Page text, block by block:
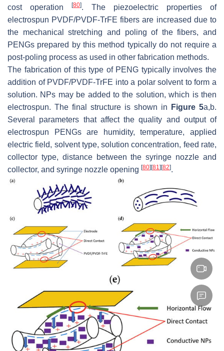
cost operation
[80]. The piezoelectric properties of
electrospun PVDF/PVDF-TrFE fibers are increased due to
the mechanical stretching and poling of the fibers, and
PENGs prepared by this method typically do not require a
post-poling process as used in other fabrication methods.
The fabrication of this type of PENG typically involves the
addition of PVDF/PVDF-TrFE into a polar solvent to form a
solution. NPs may be added to the solution, which is then
electrospun. The final structure is shown in
Figure 5a,b.
Several parameters that affect the quality and output of
electrospun PENGs are humidity, temperature, applied
electric field, solvent type, solution concentration, feed rate,
collector type, distance between the syringe nozzle and
collector, and syringe nozzle opening [80] [81] [82].